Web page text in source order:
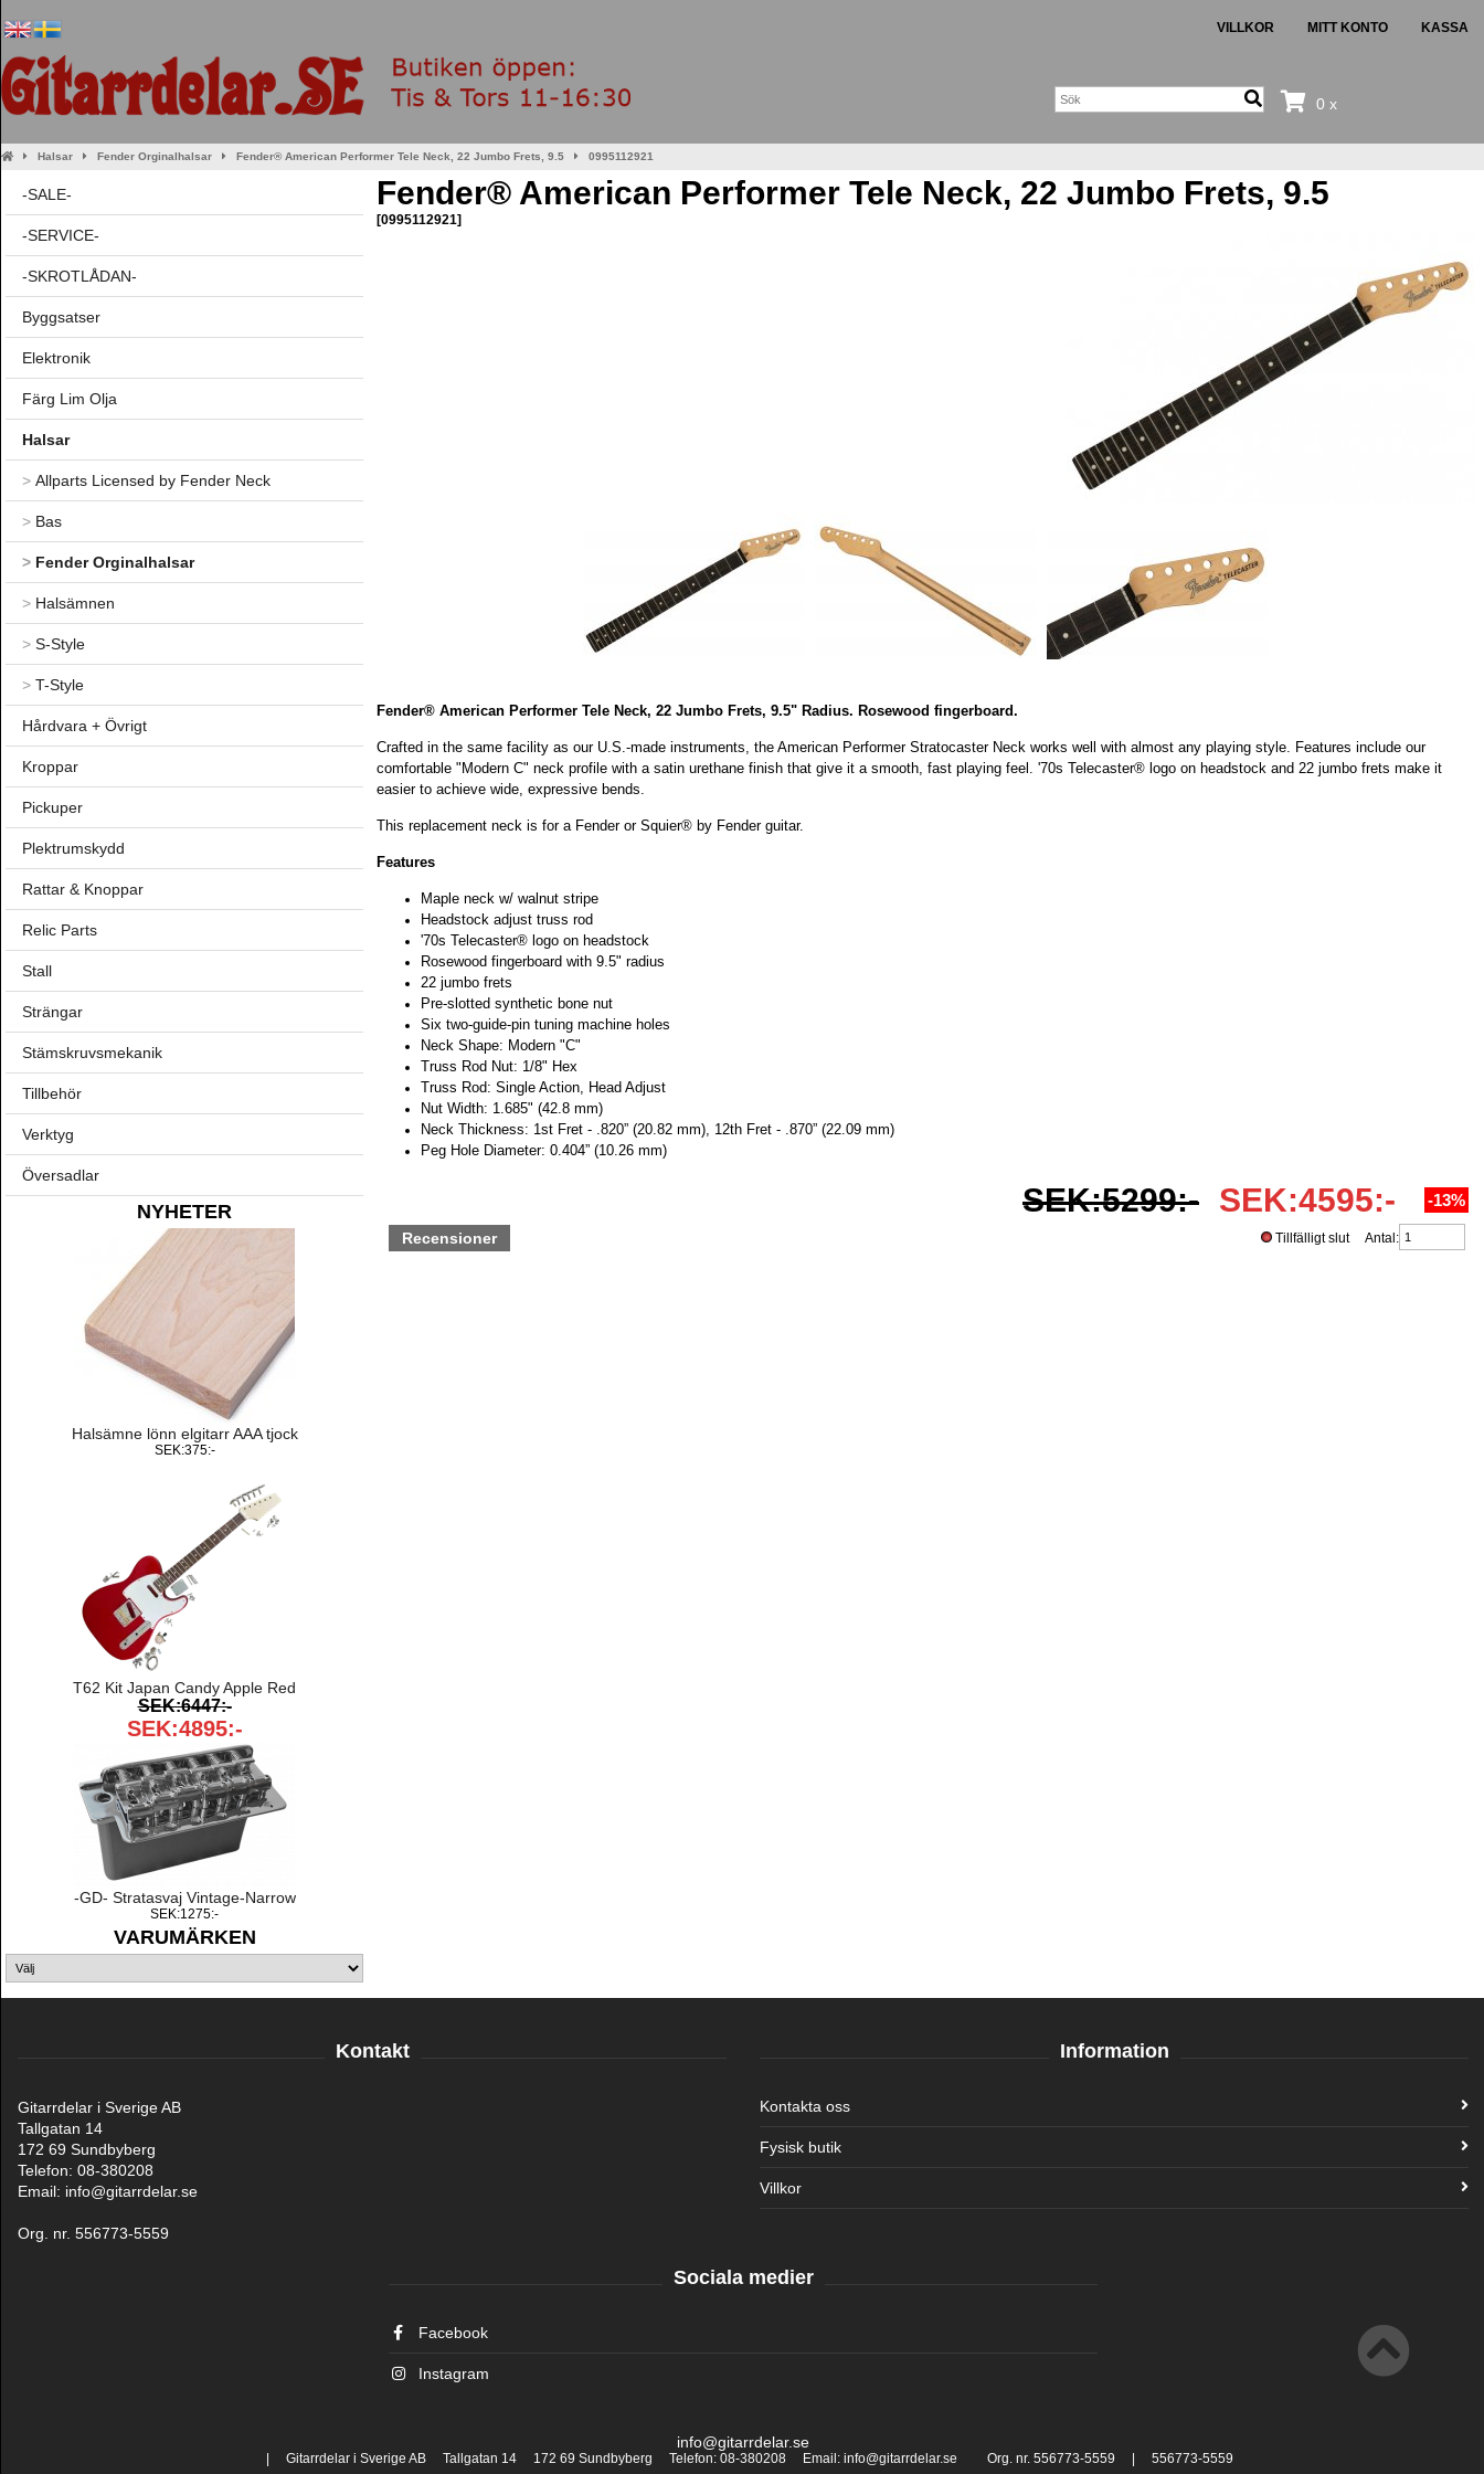
VILLKOR MITT KONTO KASSA
0 x
Halsar Fender Orginalhalsar Fender® American Performer Tele Neck, 22 Jumbo Frets, 9.5 0995112921
-SALE-
-SERVICE-
-SKROTLÅDAN-
Byggsatser
Elektronik
Färg Lim Olja
Halsar
> Allparts Licensed by Fender Neck
> Bas
> Fender Orginalhalsar
> Halsämnen
> S-Style
> T-Style
Hårdvara + Övrigt
Kroppar
Pickuper
Plektrumskydd
Rattar & Knoppar
Relic Parts
Stall
Strängar
Stämskruvsmekanik
Tillbehör
Verktyg
Översadlar
NYHETER
Halsämne lönn elgitarr AAA tjock
SEK:375:-
T62 Kit Japan Candy Apple Red
SEK:6447:-
SEK:4895:-
-GD- Stratasvaj Vintage-Narrow
SEK:1275:-
VARUMÄRKEN
Fender® American Performer Tele Neck, 22 Jumbo Frets, 9.5
[0995112921]
Fender® American Performer Tele Neck, 22 Jumbo Frets, 9.5" Radius. Rosewood fingerboard.
Crafted in the same facility as our U.S.-made instruments, the American Performer Stratocaster Neck works well with almost any playing style. Features include our
comfortable "Modern C" neck profile with a satin urethane finish that give it a smooth, fast playing feel. '70s Telecaster® logo on headstock and 22 jumbo frets make it
easier to achieve wide, expressive bends.
This replacement neck is for a Fender or Squier® by Fender guitar.
Features
Maple neck w/ walnut stripe
Headstock adjust truss rod
'70s Telecaster® logo on headstock
Rosewood fingerboard with 9.5" radius
22 jumbo frets
Pre-slotted synthetic bone nut
Six two-guide-pin tuning machine holes
Neck Shape: Modern "C"
Truss Rod Nut: 1/8" Hex
Truss Rod: Single Action, Head Adjust
Nut Width: 1.685" (42.8 mm)
Neck Thickness: 1st Fret - .820” (20.82 mm), 12th Fret - .870” (22.09 mm)
Peg Hole Diameter: 0.404” (10.26 mm)
Recensioner
SEK:5299:- SEK:4595:- -13%
Tillfälligt slut Antal:
Kontakt
Gitarrdelar i Sverige AB
Tallgatan 14
172 69 Sundbyberg
Telefon: 08-380208
Email: info@gitarrdelar.se
Org. nr. 556773-5559
Information
Kontakta oss
Fysisk butik
Villkor
Sociala medier
Facebook
Instagram
info@gitarrdelar.se
| Gitarrdelar i Sverige AB Tallgatan 14 172 69 Sundbyberg Telefon: 08-380208 Email: info@gitarrdelar.se Org. nr. 556773-5559 | 556773-5559